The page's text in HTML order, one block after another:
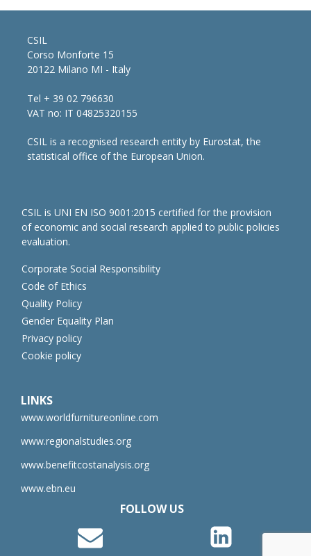
CSIL
Corso Monforte 15
20122 Milano MI - Italy
Tel + 39 02 796630
VAT no: IT 04825320155
CSIL is a recognised research entity by Eurostat, the
statistical office of the European Union.
CSIL is UNI EN ISO 9001:2015 certified for the provision
of economic and social research applied to public policies
evaluation.
Corporate Social Responsibility
Code of Ethics
Quality Policy
Gender Equality Plan
Privacy policy
Cookie policy
LINKS
www.worldfurnitureonline.com
www.regionalstudies.org
www.benefitcostanalysis.org
www.ebn.eu
FOLLOW US